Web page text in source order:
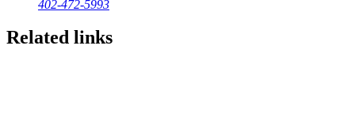
402-472-5993
Related links